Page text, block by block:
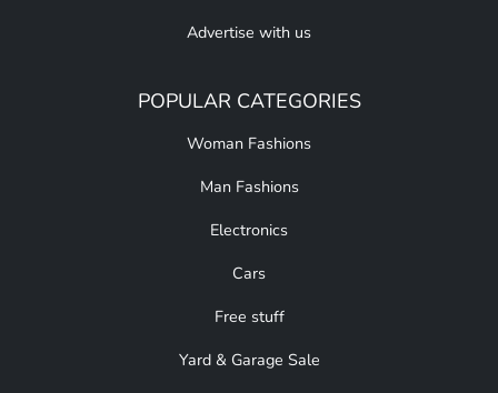
Advertise with us
POPULAR CATEGORIES
Woman Fashions
Man Fashions
Electronics
Cars
Free stuff
Yard & Garage Sale